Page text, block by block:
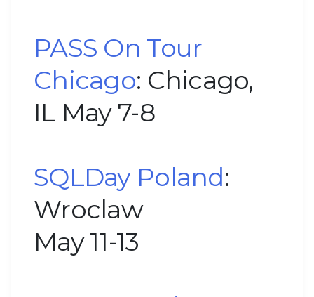
PASS On Tour
Chicago: Chicago,
IL May 7-8
SQLDay Poland:
Wroclaw
May 11-13